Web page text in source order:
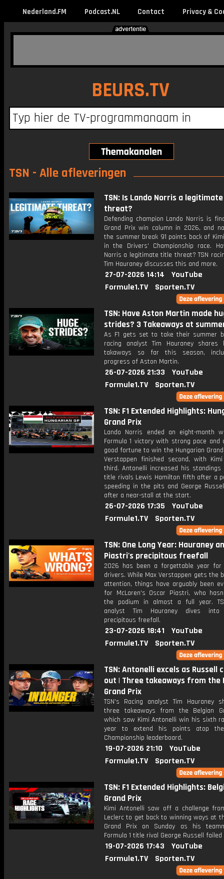
Nederland.FM Podcast.NL Contact Privacy &
BEURS.TV
TSN - Alle afleveringen
TSN: Is Lando Norris a
threat?
Defending champion Lando Norris is
Grand Prix win column in 2026, and
the summer break 91 points back of
in the Drivers' Championship race.
Norris a legitimate title threat? TSN
Tim Hauraney discusses this and more.
27-07-2026 14:14
YouTube
Formule1.TV
Sporten.TV
TSN: Have Aston Martin made
strides? 3 Takeaways at
As F1 gets set to take their summer
racing analyst Tim Hauraney shares
takaways so far this season,
progress of Aston Martin.
26-07-2026 21:33
YouTube
Formule1.TV
Sporten.TV
TSN: F1 Extended Highlights:
Grand Prix
Lando Norris ended an eight-month
Formula 1 victory with strong pace and
good fortune to win the Hungarian
Verstappen finished second, with
third. Antonelli increased his
title rivals Lewis Hamilton fifth after a
speeding in the pits and George
after a near-stall at the start.
26-07-2026 17:35
YouTube
Formule1.TV
Sporten.TV
TSN: One Long Year: Hauraney
Piastri's precipitous freefall
2026 has been a forgettable year for
drivers. While Max Verstappen gets the
attention, things have arguably been
for McLaren's Oscar Piastri, who
the podium in almost a full year.
analyst Tim Hauraney dives into
precipitous freefall.
23-07-2026 18:41
YouTube
Formule1.TV
Sporten.TV
TSN: Antonelli excels as Russell
out | Three takeaways from the
Grand Prix
TSN's Racing analyst Tim Hauraney
three takeaways from the Belgian
which saw Kimi Antonelli win his sixth
year to extend his points atop
Championship leaderboard.
19-07-2026 21:10
YouTube
Formule1.TV
Sporten.TV
TSN: F1 Extended Highlights:
Grand Prix
Kimi Antonelli saw off a challenge
Leclerc to get back to winning ways at
Grand Prix on Sunday as his
Formula 1 title rival George Russell
19-07-2026 17:43
YouTube
Formule1.TV
Sporten.TV